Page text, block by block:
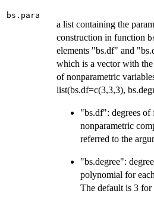
bs.para
a list containing the
construction in function
elements "bs.df" and
which is a vector with the
of nonparametric
list(bs.df=c(3,3,3),
"bs.df": degrees of
nonparametric
referred to the
"bs.degree":
polynomial for
The default is 3 for